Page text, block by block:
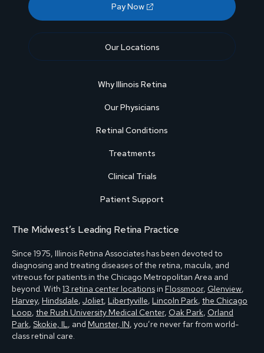
Pay Now
Our Locations
Why Illinois Retina
Our Physicians
Retinal Conditions
Treatments
Clinical Trials
Patient Support
The Midwest’s Leading Retina Practice
Since 1975, Illinois Retina Associates has been devoted to
diagnosing and treating diseases of the retina, macula, and
vitreous for patients in the Chicago Metropolitan Area and
beyond. With 13 retina center locations in Flossmoor, Glenview,
Harvey, Hindsdale, Joliet, Libertyville, Lincoln Park, the Chicago
Loop, the Rush University Medical Center, Oak Park, Orland
Park, Skokie, IL, and Munster, IN, you’re never far from world-
class retinal care.